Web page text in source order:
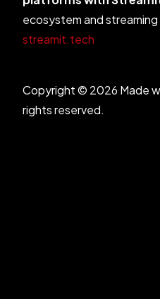
ecosystem and
streamit.tech
Copyright © 2026 Made
rights reserved.